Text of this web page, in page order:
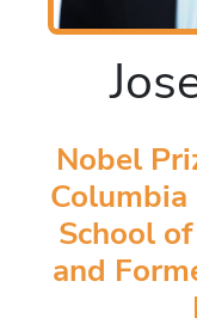
Nobel
School
and